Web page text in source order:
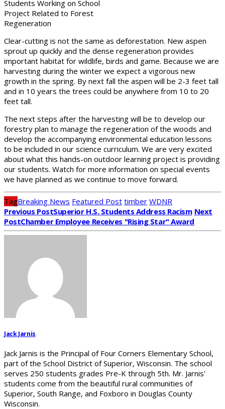
Students Working on School
Project Related to Forest
Regeneration
Clear-cutting is not the same as deforestation. New aspen
sprout up quickly and the dense regeneration provides
important habitat for wildlife, birds and game. Because we are
harvesting during the winter we expect a vigorous new
growth in the spring. By next fall the aspen will be 2-3 feet tall
and in 10 years the trees could be anywhere from 10 to 20
feet tall.
The next steps after the harvesting will be to develop our
forestry plan to manage the regeneration of the woods and
develop the accompanying environmental education lessons
to be included in our science curriculum. We are very excited
about what this hands-on outdoor learning project is providing
our students. Watch for more information on special events
we have planned as we continue to move forward.
TagBreaking News Featured Post timber WDNR
Previous PostSuperior H.S. Students Address Racism Next
PostChamber Employee Receives "Rising Star" Award
Jack Jarnis
Jack Jarnis is the Principal of Four Corners Elementary School,
part of the School District of Superior, Wisconsin. The school
serves 250 students grades Pre-K through 5th. Mr. Jarnis'
students come from the beautiful rural communities of
Superior, South Range, and Foxboro in Douglas County
Wisconsin.